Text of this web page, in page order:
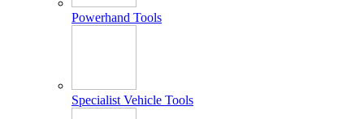
Powerhand Tools
Specialist Vehicle Tools